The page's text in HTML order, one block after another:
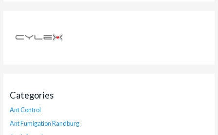
Categories
Ant Control
Ant Fumigation Randburg